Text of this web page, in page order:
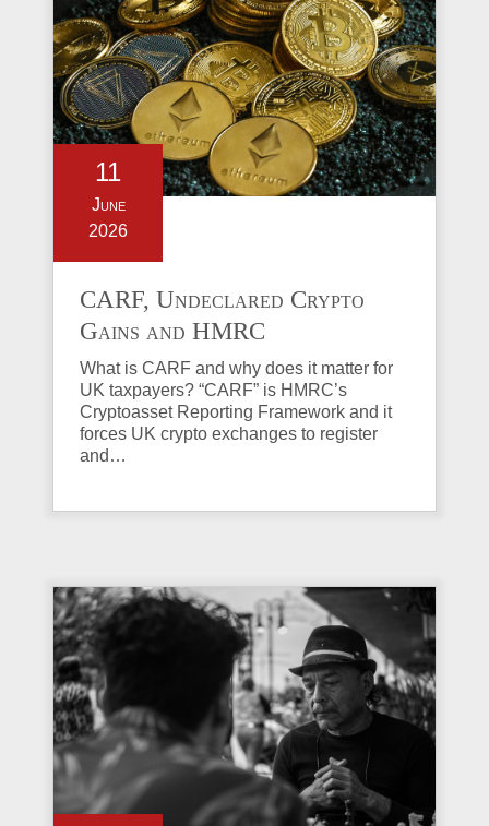
11
June
2026
CARF, Undeclared Crypto
Gains and HMRC
Investigations Explained
What is CARF and why does it matter for
UK taxpayers? “CARF” is HMRC’s
Cryptoasset Reporting Framework and it
forces UK crypto exchanges to register
and…